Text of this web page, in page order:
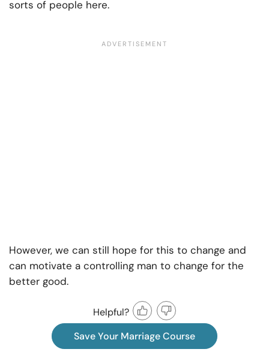
sorts of people here.
However, we can still hope for this to change and
can motivate a controlling man to change for the
better good.
Helpful?
Save Your Marriage Course